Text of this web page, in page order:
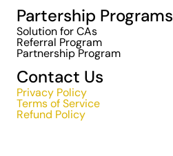
Partership Programs
Solution for CAs
Referral Program
Partnership Program
Contact Us
Privacy Policy
Terms of Service
Refund Policy